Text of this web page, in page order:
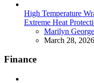
High Temperature
Extreme Heat
Posted
Marilyn George
March 28, 2026
Finance